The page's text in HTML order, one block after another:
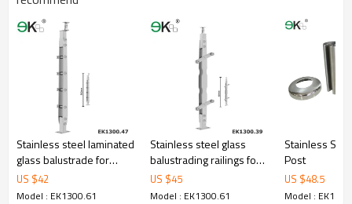
5.We have own sales team of 10 people to make delivery time fast.
6.100% inspection before shipment.
7.We have got buyer protection trade assurance amount US$
79,000 from alibaba.com which gurantee customers’ fund safety.
Stainless steel laminated
glass balustrade for
handrails
US $42
Model : EK1300.61
Stainless steel glass
balustrading railings for
stairs
US $45
Model : EK1300.61
Stainless
Post
US $48.5
Model :